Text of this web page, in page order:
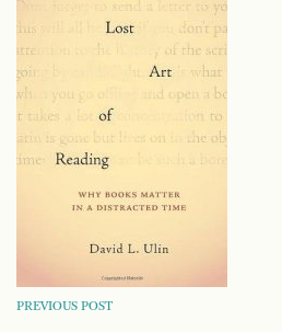
POST
PREVIOUS POST